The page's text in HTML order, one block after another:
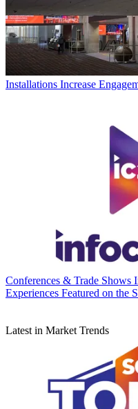
Installations Increase
Conferences & Trade Shows
Experiences Featured on the
Latest in Market Trends